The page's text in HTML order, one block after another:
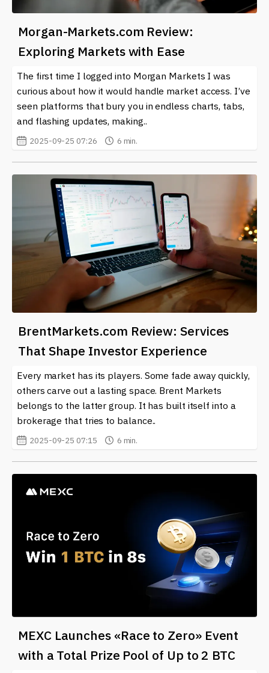
Morgan-Markets.com Review:
Exploring Markets with Ease
The first time I logged into Morgan Markets I was
curious about how it would handle market access. I’ve
seen platforms that bury you in endless charts, tabs,
and flashing updates, making..
2025-09-25 07:26 6 min.
BrentMarkets.com Review: Services
That Shape Investor Experience
Every market has its players. Some fade away quickly,
others carve out a lasting space. Brent Markets
belongs to the latter group. It has built itself into a
brokerage that tries to balance..
2025-09-25 07:15 6 min.
MEXC Launches «Race to Zero» Event
with a Total Prize Pool of Up to 2 BTC